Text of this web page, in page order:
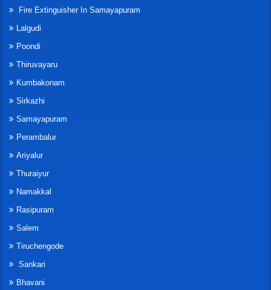
Fire Extinguisher In Samayapuram
Lalgudi
Poondi
Thiruvayaru
Kumbakonam
Sirkazhi
Samayapuram
Perambalur
Ariyalur
Thuraiyur
Namakkal
Rasipuram
Salem
Tiruchengode
Sankari
Bhavani